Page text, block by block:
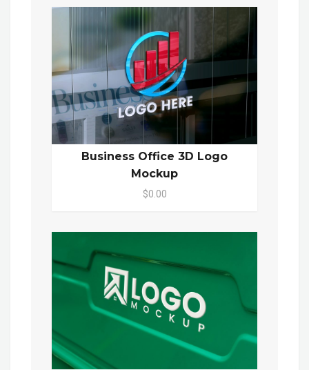
Business Office 3D Logo
Mockup
$0.00